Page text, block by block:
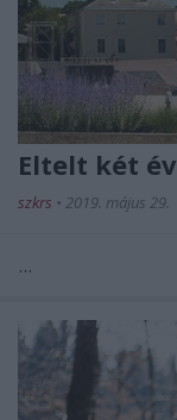
Eltelt két év
szkrs • 2019. május 29.
...